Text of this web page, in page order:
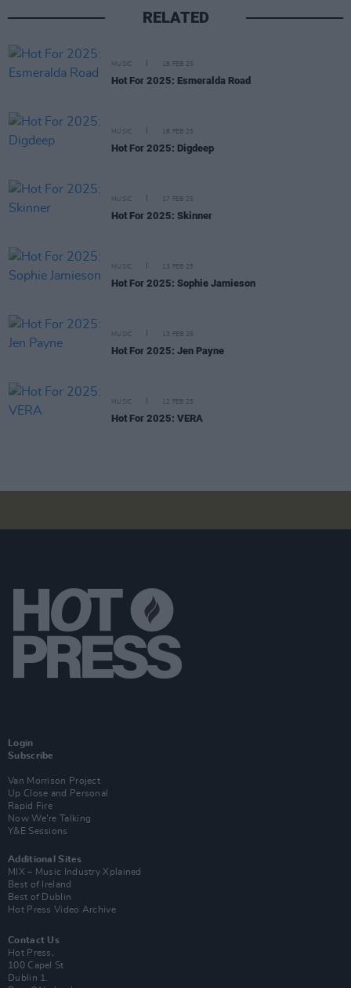
RELATED
MUSIC 18 FEB 25
Hot For 2025: Esmeralda Road
MUSIC 18 FEB 25
Hot For 2025: Digdeep
MUSIC 17 FEB 25
Hot For 2025: Skinner
MUSIC 13 FEB 25
Hot For 2025: Sophie Jamieson
MUSIC 13 FEB 25
Hot For 2025: Jen Payne
MUSIC 12 FEB 25
Hot For 2025: VERA
Login
Subscribe
Van Morrison Project
Up Close and Personal
Rapid Fire
Now We’re Talking
Y&E Sessions
Additional Sites
MIX – Music Industry Xplained
Best of Ireland
Best of Dublin
Hot Press Video Archive
Contact Us
Hot Press,
100 Capel St
Dublin 1.